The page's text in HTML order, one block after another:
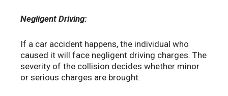
Negligent Driving:
If a car accident happens, the individual who
caused it will face negligent driving charges. The
severity of the collision decides whether minor
or serious charges are brought.